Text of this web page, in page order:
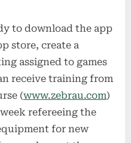
to download the app
store, create a
assigned to games
receive training from
(www.zebrau.com)
refereeing the
for new